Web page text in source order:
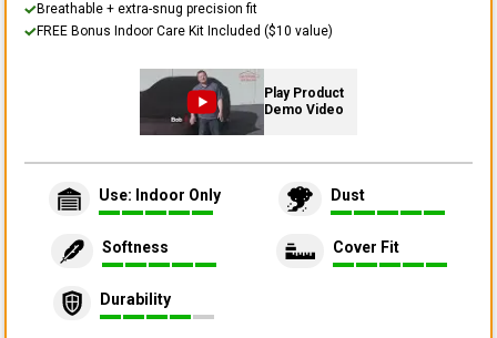
Breathable + extra-snug precision fit
FREE Bonus Indoor Care Kit Included ($10 value)
Play Product
Demo Video
Use: Indoor Only Dust
Softness Cover Fit
Durability